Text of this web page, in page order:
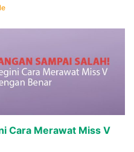
Cara Merawat Miss V